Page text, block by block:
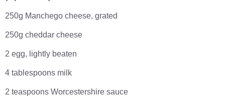
250g Manchego cheese, grated
250g cheddar cheese
2 egg, lightly beaten
4 tablespoons milk
2 teaspoons Worcestershire sauce